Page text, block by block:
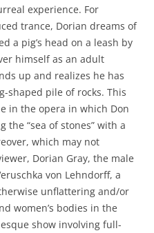
experience. For
trance, Dorian dreams of
a pig’s head on a leash by
himself as an adult
up and realizes he has
shaped pile of rocks. This
in the opera in which Don
the “sea of stones” with a
which may not
Dorian Gray, the male
von Lehndorff, a
unflattering and/or
women’s bodies in the
show involving full-